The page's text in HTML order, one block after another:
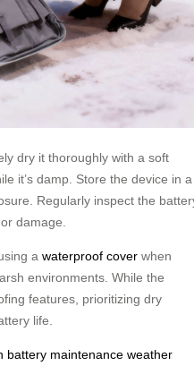
dry it thoroughly with a soft
it’s damp. Store the device in a
Regularly inspect the
damage.
a waterproof cover when
environments. While the
features, prioritizing dry
life.
battery maintenance weather